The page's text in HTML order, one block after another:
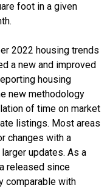
foot in a given
2022 housing trends
a new and improved
housing
new methodology
of time on market
listings. Most areas
changes with a
updates. As a
released since
comparable with